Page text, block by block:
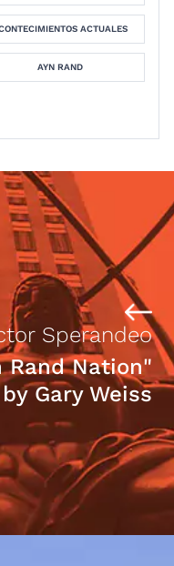
ACTUALES
AYN RAND
Sperandeo
Rand Nation"
by Gary Weiss